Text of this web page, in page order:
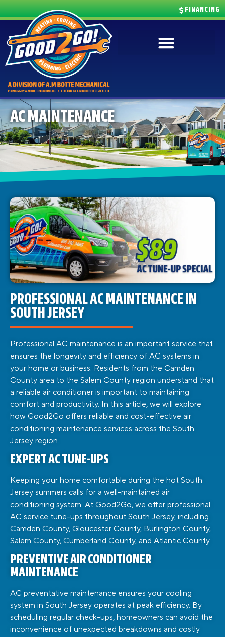
FINANCING
AC MAINTENANCE
PROFESSIONAL AC MAINTENANCE IN
SOUTH JERSEY
Professional AC maintenance is an important service that
ensures the longevity and efficiency of AC systems in
your home or business. Residents from the Camden
County area to the Salem County region understand that
a reliable air conditioner is important to maintaining
comfort and productivity. In this article, we will explore
how Good2Go offers reliable and cost-effective air
conditioning maintenance services across the South
Jersey region.
EXPERT AC TUNE-UPS
Keeping your home comfortable during the hot South
Jersey summers calls for a well-maintained air
conditioning system. At Good2Go, we offer professional
AC service tune-ups throughout South Jersey, including
Camden County, Gloucester County, Burlington County,
Salem County, Cumberland County, and Atlantic County.
PREVENTIVE AIR CONDITIONER
MAINTENANCE
AC preventative maintenance ensures your cooling
system in South Jersey operates at peak efficiency. By
scheduling regular check-ups, homeowners can avoid the
inconvenience of unexpected breakdowns and costly